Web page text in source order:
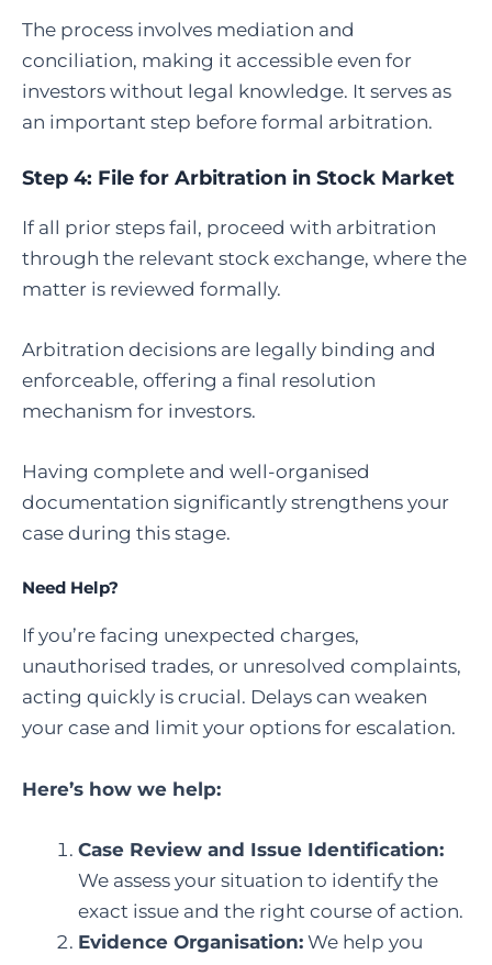
The process involves mediation and
conciliation, making it accessible even for
investors without legal knowledge. It serves as
an important step before formal arbitration.
Step 4: File for Arbitration in Stock Market
If all prior steps fail, proceed with arbitration
through the relevant stock exchange, where the
matter is reviewed formally.
Arbitration decisions are legally binding and
enforceable, offering a final resolution
mechanism for investors.
Having complete and well-organised
documentation significantly strengthens your
case during this stage.
Need Help?
If you’re facing unexpected charges,
unauthorised trades, or unresolved complaints,
acting quickly is crucial. Delays can weaken
your case and limit your options for escalation.
Here’s how we help:
Case Review and Issue Identification:
We assess your situation to identify the
exact issue and the right course of action.
Evidence Organisation: We help you